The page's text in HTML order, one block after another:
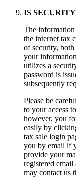
IS SECURITY
The
the internet tax
of security,
your
utilizes a
password is
subsequently
Please be
to your access
however, you
easily by
tax sale login
you by email if
provide your
registered email
may contact us